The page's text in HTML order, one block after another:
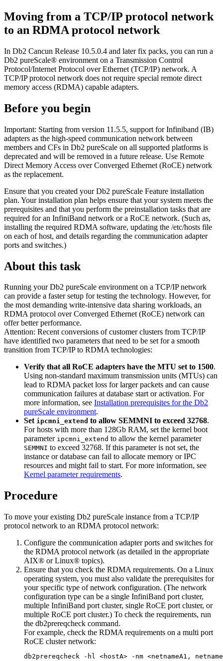
Moving from a TCP/IP protocol network
to an RDMA protocol network
In Db2 Cancun Release 10.5.0.4 and later fix packs, you can run a
Db2 pureScale® environment on a Transmission Control
Protocol/Internet Protocol over Ethernet (TCP/IP) network. A
TCP/IP protocol network does not require special remote direct
memory access (RDMA) capable adapters.
Before you begin
Important: Starting from version 11.5.5, support for Infiniband (IB)
adapters as the high-speed communication network between
members and CFs in Db2 pureScale on all supported platforms is
deprecated and will be removed in a future release. Use Remote
Direct Memory Access over Converged Ethernet (RoCE) network
as the replacement.
Ensure that you created yourDb2 pureScale Feature installation
plan. Your installation plan helps ensure that your system meets the
prerequisites and that you perform the preinstallation tasks that are
required for an InfiniBand network or a RoCE network. (Such as,
installing the required RDMA software, updating the /etc/hosts file
on each of host, and details regarding the communication adapter
ports and switches.)
About this task
Running yourDb2 pureScale environment on a TCP/IP network
can provide a faster setup for testing the technology. However, for
the most demanding write-intensive data sharing workloads, an
RDMA protocol over Converged Ethernet (RoCE) network can
offer better performance.
Attention: Recent conversions of customer clusters from TCP/IP
have identified two parameters that need to be set for a smooth
transition from TCP/IP to RDMA technologies:
Verify that all RoCE adapters have the MTU set to 1500.
Using non-standard maximum transmission units (MTUs) can
lead to RDMA packet loss for larger packets and can cause
communication failures at database start or activation. For
more information, see Installation prerequisites for the Db2
pureScale environment.
Set ipcmni_extend to allow SEMMNI to exceed 32768.
For hosts with more than 128Gb RAM, set the kernel boot
parameter ipcmni_extend to allow the kernel parameter
SEMMNI to exceed 32768. If this parameter is not set, the
instance or database can fail to allocate memory or IPC
resources and might fail to start. For more information, see
Kernel parameter requirements.
Procedure
To move your existing Db2 pureScale instance from a TCP/IP
protocol network to an RDMA protocol network:
Configure the communication adapter ports and switches for
the RDMA protocol network (as detailed in the appropriate
AIX® or Linux® topics).
Ensure that you check the RDMA requirements. On a Linux
operating system, you must also validate the prerequisites for
your specific type of network configuration. (The network
configuration type can be a single InfiniBand port cluster,
multiple InfiniBand port cluster, single RoCE port cluster, or
multiple RoCE port cluster.) To check the requirements, run
the db2prereqcheck command.
For example, check the RDMA requirements on a multi port
RoCE cluster network:
db2prereqcheck -hl <hostA> -nm <netnameA1,